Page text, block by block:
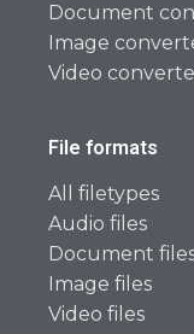
Document
Image
Video
File formats
All filetypes
Audio files
Document
Image files
Video files